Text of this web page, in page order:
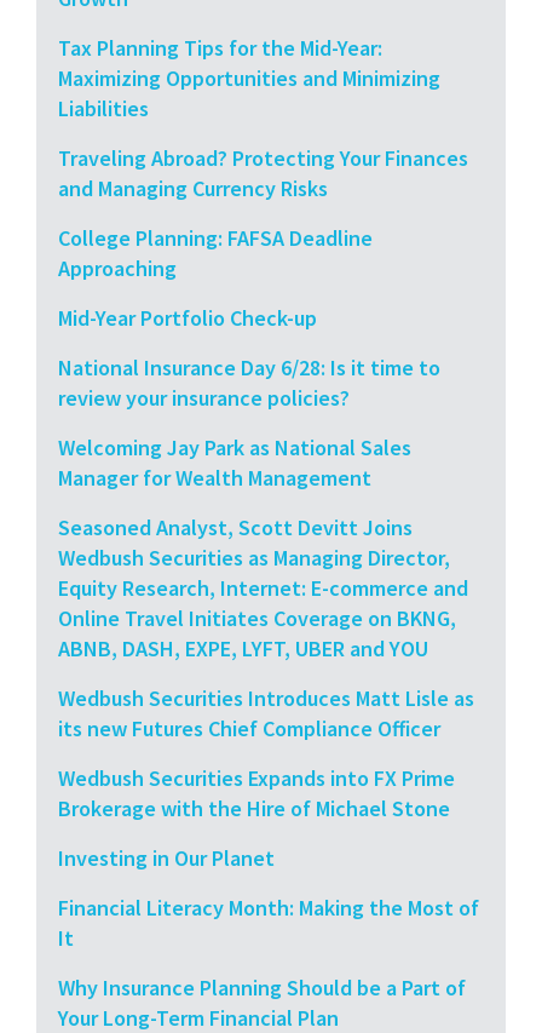
Tax Planning Tips for the Mid-Year:
Maximizing Opportunities and Minimizing
Liabilities
Traveling Abroad? Protecting Your Finances
and Managing Currency Risks
College Planning: FAFSA Deadline
Approaching
Mid-Year Portfolio Check-up
National Insurance Day 6/28: Is it time to
review your insurance policies?
Welcoming Jay Park as National Sales
Manager for Wealth Management
Seasoned Analyst, Scott Devitt Joins
Wedbush Securities as Managing Director,
Equity Research, Internet: E-commerce and
Online Travel Initiates Coverage on BKNG,
ABNB, DASH, EXPE, LYFT, UBER and YOU
Wedbush Securities Introduces Matt Lisle as
its new Futures Chief Compliance Officer
Wedbush Securities Expands into FX Prime
Brokerage with the Hire of Michael Stone
Investing in Our Planet
Financial Literacy Month: Making the Most of
It
Why Insurance Planning Should be a Part of
Your Long-Term Financial Plan